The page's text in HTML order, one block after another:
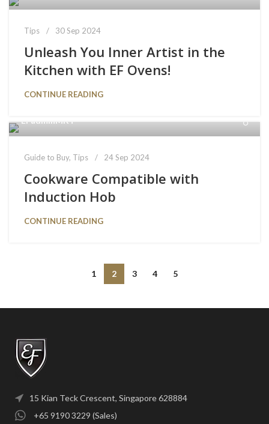
Tips 30 Sep 2024
Unleash You Inner Artist in the
Kitchen with EF Ovens!
CONTINUE READING
EFadminMKT
Guide to Buy, Tips 24 Sep 2024
Cookware Compatible with
Induction Hob
CONTINUE READING
1 2 3 4 5
15 Kian Teck Crescent, Singapore 628884
+65 9190 3229 (Sales)